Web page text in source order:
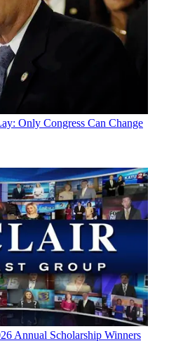
Only Congress Can Change
Annual Scholarship Winners